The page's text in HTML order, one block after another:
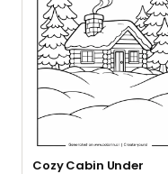
Cozy Cabin Under